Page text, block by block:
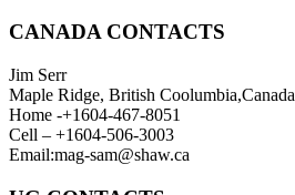
CANADA CONTACTS
Jim Serr
Maple Ridge, British Coolumbia,Canada
Home -+1604-467-8051
Cell – +1604-506-3003
Email:mag-sam@shaw.ca